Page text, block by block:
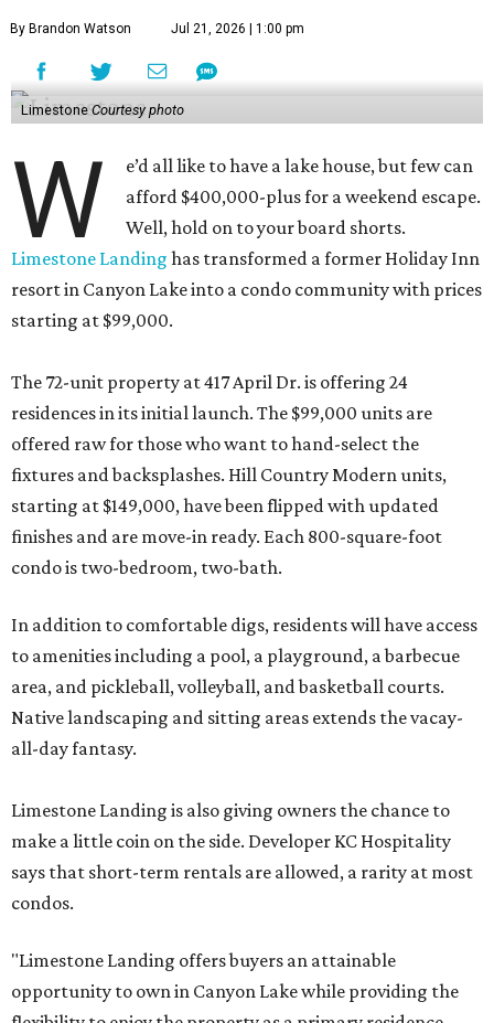
By Brandon Watson Jul 21, 2026 | 1:00 pm
Limestone Courtesy photo
W
e’d all like to have a lake house, but few can
afford $400,000-plus for a weekend escape.
Well, hold on to your board shorts.
Limestone Landing has transformed a former Holiday Inn
resort in Canyon Lake into a condo community with prices
starting at $99,000.
The 72-unit property at 417 April Dr. is offering 24
residences in its initial launch. The $99,000 units are
offered raw for those who want to hand-select the
fixtures and backsplashes. Hill Country Modern units,
starting at $149,000, have been flipped with updated
finishes and are move-in ready. Each 800-square-foot
condo is two-bedroom, two-bath.
In addition to comfortable digs, residents will have access
to amenities including a pool, a playground, a barbecue
area, and pickleball, volleyball, and basketball courts.
Native landscaping and sitting areas extends the vacay-
all-day fantasy.
Limestone Landing is also giving owners the chance to
make a little coin on the side. Developer KC Hospitality
says that short-term rentals are allowed, a rarity at most
condos.
"Limestone Landing offers buyers an attainable
opportunity to own in Canyon Lake while providing the